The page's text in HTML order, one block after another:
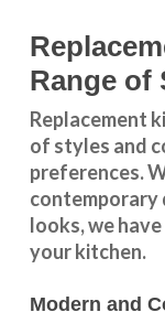
Range of
Replacement
of styles and
preferences.
contemporary
looks, we
your kitchen.
Modern and